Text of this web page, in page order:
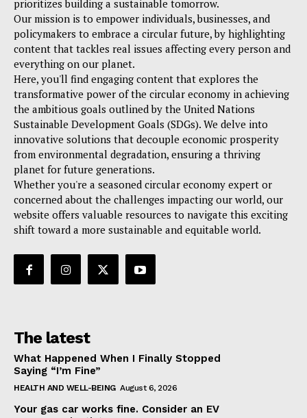
prioritizes building a sustainable tomorrow.
Our mission is to empower individuals, businesses, and
policymakers to embrace a circular future, by highlighting
content that tackles real issues affecting every person and
everything on our planet.
Here, you'll find engaging content that explores the
transformative power of the circular economy in achieving
the ambitious goals outlined by the United Nations
Sustainable Development Goals (SDGs). We delve into
innovative solutions that decouple economic prosperity
from environmental degradation, ensuring a thriving
planet for future generations.
Whether you're a seasoned circular economy expert or
concerned about the challenges impacting our world, our
website offers valuable resources to navigate this exciting
shift toward a more sustainable and equitable world.
The latest
What Happened When I Finally Stopped
Saying “I’m Fine”
HEALTH AND WELL-BEING August 6, 2026
Your gas car works fine. Consider an EV